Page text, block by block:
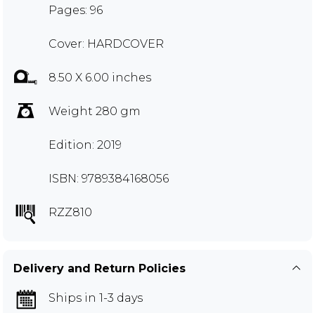
Pages: 96
Cover: HARDCOVER
8.50 X 6.00 inches
Weight 280 gm
Edition: 2019
ISBN: 9789384168056
RZZ810
Delivery and Return Policies
Ships in 1-3 days